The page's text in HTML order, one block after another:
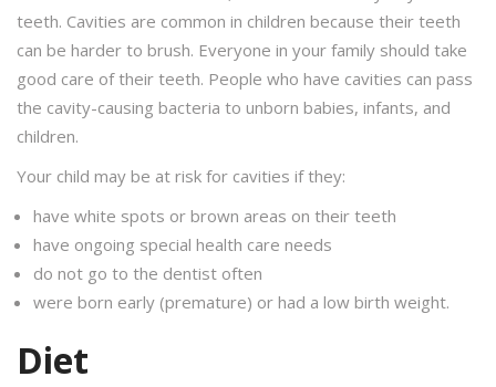
teeth. Cavities are common in children because their teeth
can be harder to brush. Everyone in your family should take
good care of their teeth. People who have cavities can pass
the cavity-causing bacteria to unborn babies, infants, and
children.
Your child may be at risk for cavities if they:
have white spots or brown areas on their teeth
have ongoing special health care needs
do not go to the dentist often
were born early (premature) or had a low birth weight.
Diet